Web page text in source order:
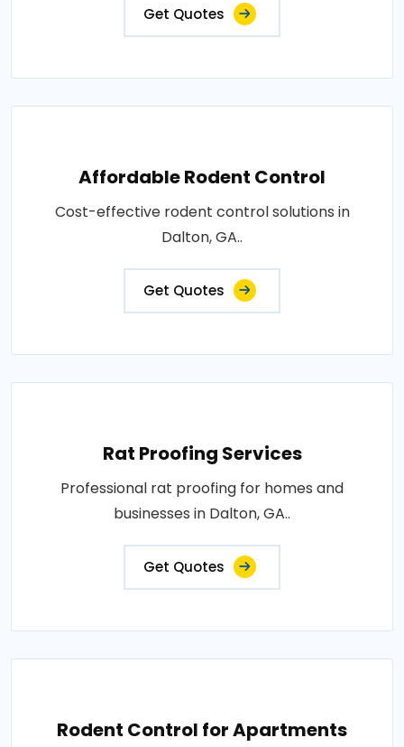
Get Quotes
Affordable Rodent Control
Cost-effective rodent control solutions in
Dalton, GA..
Get Quotes
Rat Proofing Services
Professional rat proofing for homes and
businesses in Dalton, GA..
Get Quotes
Rodent Control for Apartments